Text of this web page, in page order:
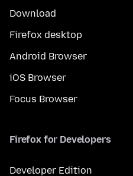
Download
Firefox desktop
Android Browser
iOS Browser
Focus Browser
Firefox for Developers
Developer Edition